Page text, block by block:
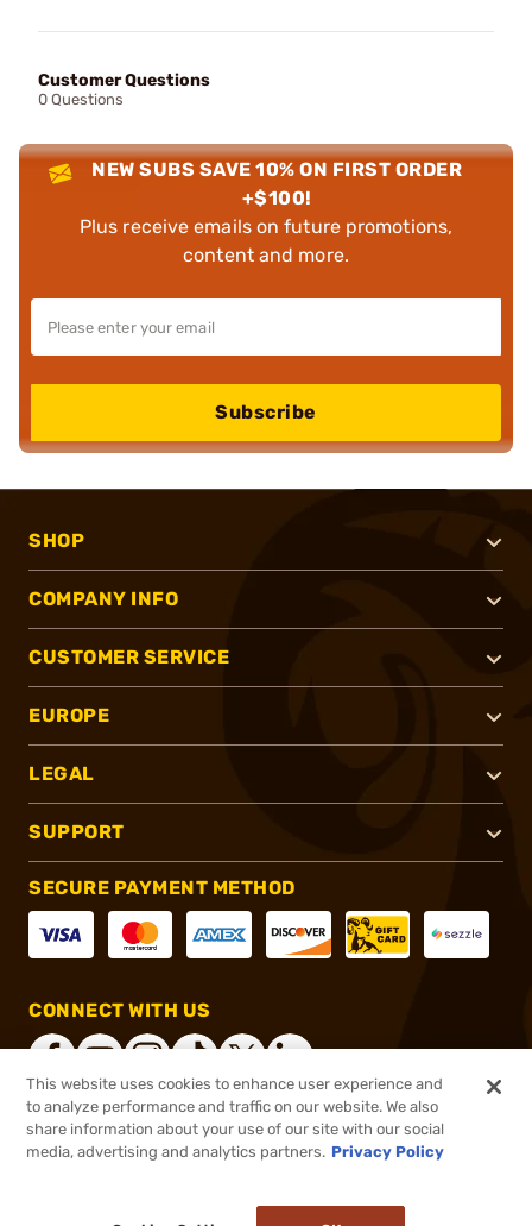
Customer Questions
0 Questions
NEW SUBS SAVE 10% ON FIRST ORDER
+$100!
Plus receive emails on future promotions,
content and more.
Subscribe
SHOP
COMPANY INFO
CUSTOMER SERVICE
EUROPE
LEGAL
SUPPORT
SECURE PAYMENT METHOD
CONNECT WITH US
®2026, Brownells, Inc. All rights reserved.
This website uses cookies to enhance user experience and
to analyze performance and traffic on our website. We also
share information about your use of our site with our social
media, advertising and analytics partners. Privacy Policy